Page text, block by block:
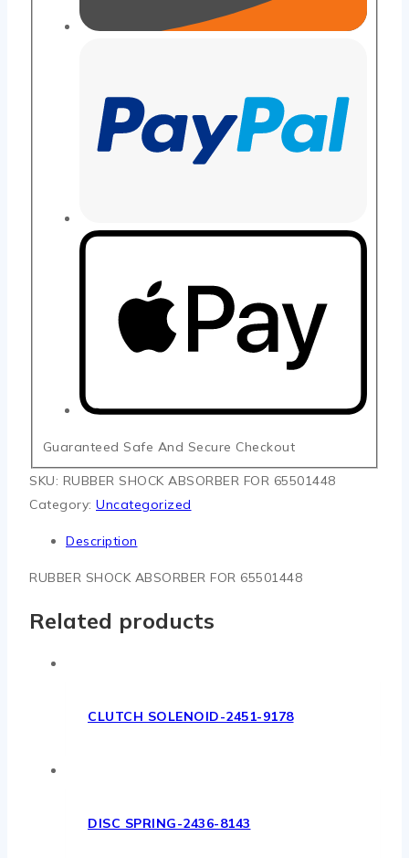
Guaranteed Safe And Secure Checkout
SKU: RUBBER SHOCK ABSORBER FOR 65501448
Category: Uncategorized
Description
RUBBER SHOCK ABSORBER FOR 65501448
Related products
CLUTCH SOLENOID-2451-9178
DISC SPRING-2436-8143